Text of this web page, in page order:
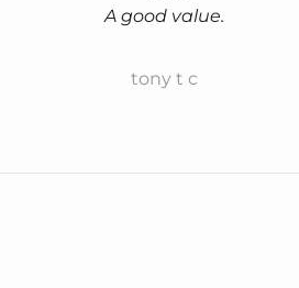
A good value.
tony t c